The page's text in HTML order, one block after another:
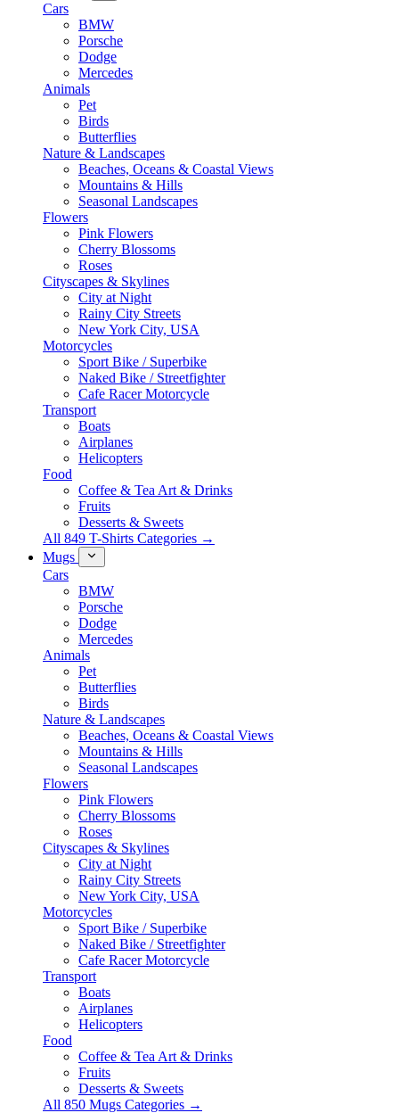
Cars
BMW
Porsche
Dodge
Mercedes
Animals
Pet
Birds
Butterflies
Nature & Landscapes
Beaches, Oceans & Coastal Views
Mountains & Hills
Seasonal Landscapes
Flowers
Pink Flowers
Cherry Blossoms
Roses
Cityscapes & Skylines
City at Night
Rainy City Streets
New York City, USA
Motorcycles
Sport Bike / Superbike
Naked Bike / Streetfighter
Cafe Racer Motorcycle
Transport
Boats
Airplanes
Helicopters
Food
Coffee & Tea Art & Drinks
Fruits
Desserts & Sweets
All 849 T-Shirts Categories →
Mugs
Cars
BMW
Porsche
Dodge
Mercedes
Animals
Pet
Butterflies
Birds
Nature & Landscapes
Beaches, Oceans & Coastal Views
Mountains & Hills
Seasonal Landscapes
Flowers
Pink Flowers
Cherry Blossoms
Roses
Cityscapes & Skylines
City at Night
Rainy City Streets
New York City, USA
Motorcycles
Sport Bike / Superbike
Naked Bike / Streetfighter
Cafe Racer Motorcycle
Transport
Boats
Airplanes
Helicopters
Food
Coffee & Tea Art & Drinks
Fruits
Desserts & Sweets
All 850 Mugs Categories →